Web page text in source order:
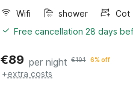
Wifi
shower Cot
Free cancellation 28 days
€89 per night €101 6% off
+extra costs